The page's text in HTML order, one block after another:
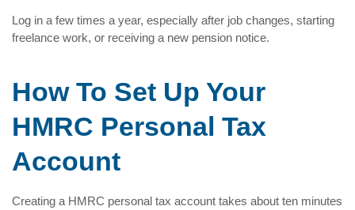
Log in a few times a year, especially after job changes, starting
freelance work, or receiving a new pension notice.
How To Set Up Your
HMRC Personal Tax
Account
Creating a HMRC personal tax account takes about ten minutes